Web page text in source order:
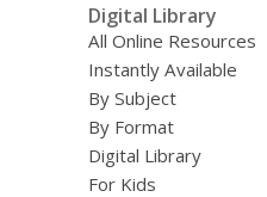
Digital Library
All Online Resources
Instantly Available
By Subject
By Format
Digital Library
For Kids